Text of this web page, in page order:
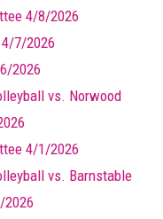
4/8/2026
7/2026
2026
vs. Norwood
4/1/2026
vs. Barnstable
2026